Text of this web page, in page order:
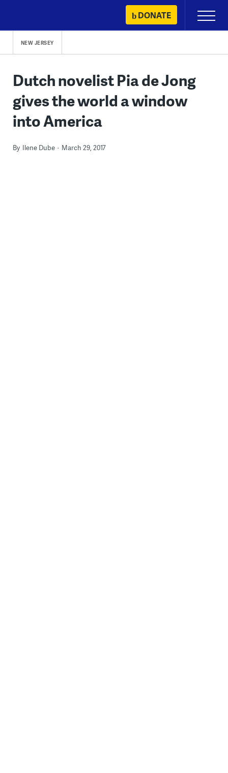
content
DONATE
Primary
Menu
NEW JERSEY
Dutch novelist Pia de Jong
gives the world a window
into America
By Ilene Dube March 29, 2017